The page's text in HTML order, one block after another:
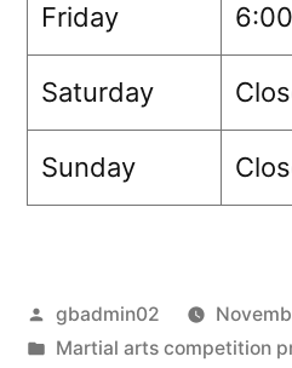
Friday
Saturday
Sunday
gbadmin02
Martial arts competition